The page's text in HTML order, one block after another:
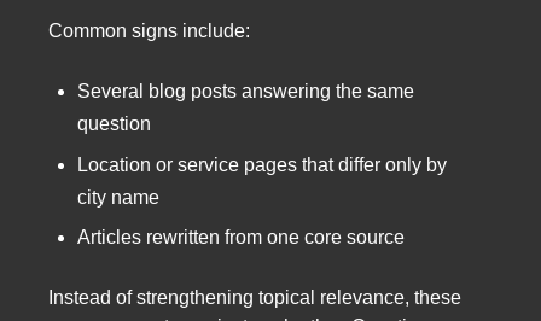
Common signs include:
Several blog posts answering the same
question
Location or service pages that differ only by
city name
Articles rewritten from one core source
Instead of strengthening topical relevance, these